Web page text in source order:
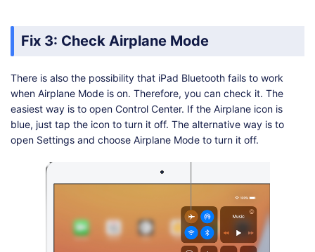
Fix 3: Check Airplane Mode
There is also the possibility that iPad Bluetooth fails to work
when Airplane Mode is on. Therefore, you can check it. The
easiest way is to open Control Center. If the Airplane icon is
blue, just tap the icon to turn it off. The alternative way is to
open Settings and choose Airplane Mode to turn it off.